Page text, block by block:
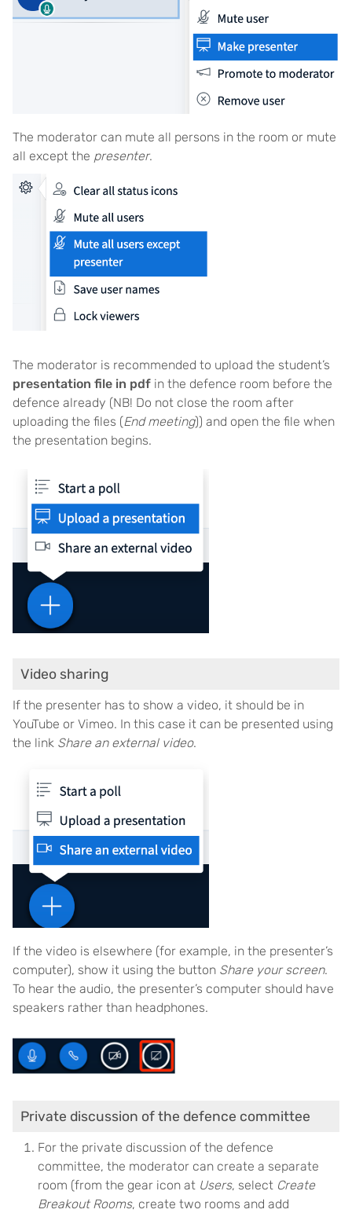
The moderator can mute all persons in the room or mute
all except the presenter.
The moderator is recommended to upload the student’s
presentation file in pdf in the defence room before the
defence already (NB! Do not close the room after
uploading the files (End meeting)) and open the file when
the presentation begins.
Video sharing
If the presenter has to show a video, it should be in
YouTube or Vimeo. In this case it can be presented using
the link Share an external video.
If the video is elsewhere (for example, in the presenter’s
computer), show it using the button Share your screen.
To hear the audio, the presenter’s computer should have
speakers rather than headphones.
Private discussion of the defence committee
For the private discussion of the defence
committee, the moderator can create a separate
room (from the gear icon at Users, select Create
Breakout Rooms, create two rooms and add